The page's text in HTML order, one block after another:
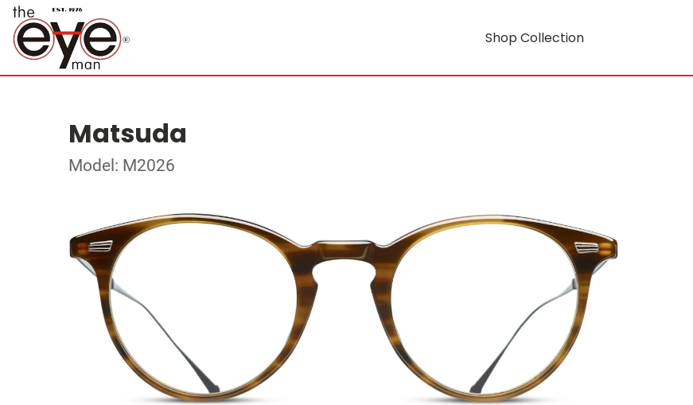
Shop Collection
Matsuda
Model: M2026